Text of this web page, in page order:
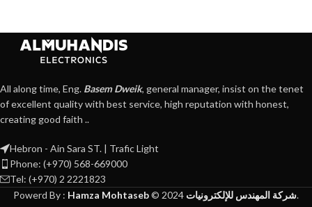
All along time, Eng. Basem Dweik, general manager, insist on the tenet
of excellent quality with best service, high reputation with honest,
creating good faith ..
Hebron - Ain Sara ST. | Trafic Light
Phone: (+970) 568-669000
Tel: (+970) 2 2221823
Powerd By : Hamza Mohtaseb© 2024 شركة المهندس للإلكترونيات.